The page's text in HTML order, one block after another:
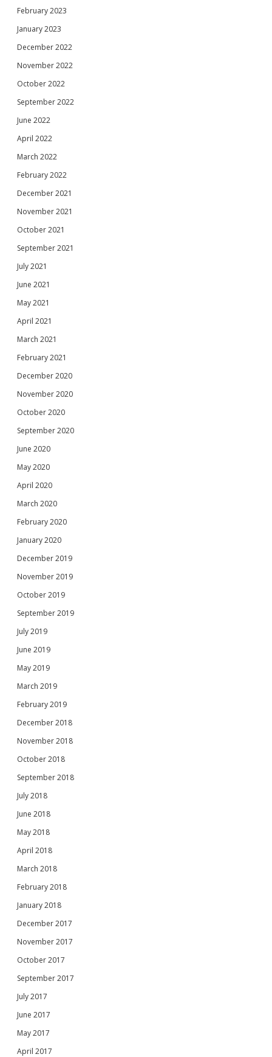
February 2023
January 2023
December 2022
November 2022
October 2022
September 2022
June 2022
April 2022
March 2022
February 2022
December 2021
November 2021
October 2021
September 2021
July 2021
June 2021
May 2021
April 2021
March 2021
February 2021
December 2020
November 2020
October 2020
September 2020
June 2020
May 2020
April 2020
March 2020
February 2020
January 2020
December 2019
November 2019
October 2019
September 2019
July 2019
June 2019
May 2019
March 2019
February 2019
December 2018
November 2018
October 2018
September 2018
July 2018
June 2018
May 2018
April 2018
March 2018
February 2018
January 2018
December 2017
November 2017
October 2017
September 2017
July 2017
June 2017
May 2017
April 2017